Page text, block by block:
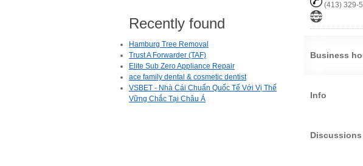
(413) 329-
Business
Info
Discussions
Recently found
Hamburg Tree Removal
Trust A Forwarder (TAF)
Elite Sub Zero Appliance Repair
ace family dental & cosmetic dentist
VSBET - Nhà Cái Chuẩn Quốc Tế Với Vị Thế
Vững Chắc Tại Châu Á